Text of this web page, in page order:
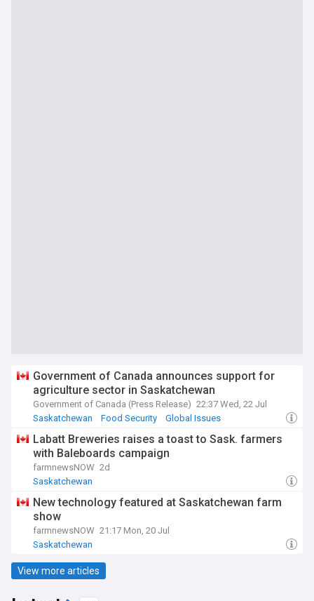
Government of Canada announces support for
agriculture sector in Saskatchewan
Government of Canada (Press Release) 22:37 Wed, 22 Jul
Saskatchewan
Food Security Global Issues
Labatt Breweries raises a toast to Sask. farmers
with Baleboards campaign
farmnewsNOW 2d
Saskatchewan
New technology featured at Saskatchewan farm
show
farmnewsNOW 21:17 Mon, 20 Jul
Saskatchewan
View more articles